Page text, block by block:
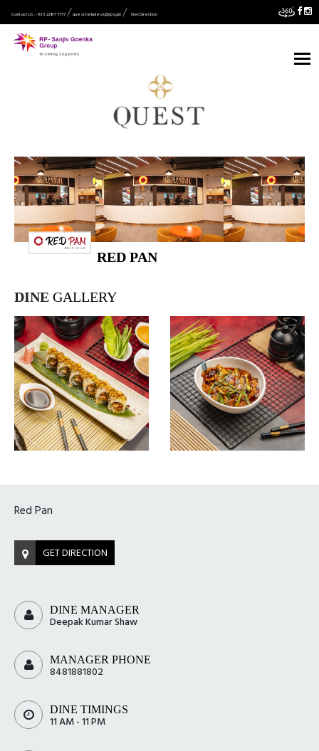
Contact Us :- 033 2287 7777 quest.helpdesk@rpsg.in Get Direction
RED PAN
DINE GALLERY
Red Pan
GET DIRECTION
DINE MANAGER
Deepak Kumar Shaw
MANAGER PHONE
8481881802
DINE TIMINGS
11 AM - 11 PM